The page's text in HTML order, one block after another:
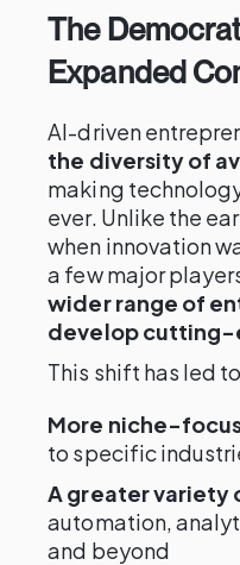
The
Expanded
AI-driven
the diversity of
making
ever. Unlike the
when innovation
a few major
wider range of
develop cutting-
This shift has led
More niche-
to specific
A greater variety
automation,
and beyond